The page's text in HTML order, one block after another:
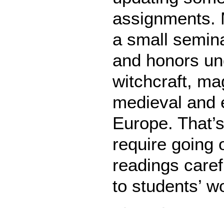
assignments.
a small
and honors
witchcraft,
medieval and
Europe.
require going
readings
to students’